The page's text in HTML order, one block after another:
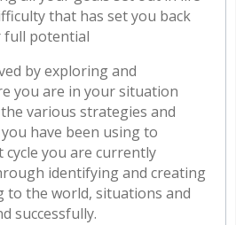
that has set you back
full potential
by exploring and
you are in your situation
various strategies and
have been using to
you are currently
identifying and creating
to the world, situations and
successfully.